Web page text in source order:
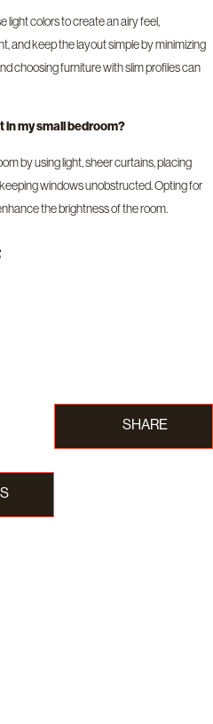
light colors to create an airy feel,
and keep the layout simple by minimizing
choosing furniture with slim profiles can
in my small bedroom?
by using light, sheer curtains, placing
windows unobstructed. Opting for
the brightness of the room.
SHARE